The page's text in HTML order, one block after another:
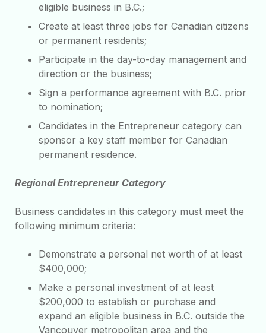
eligible business in B.C.;
Create at least three jobs for Canadian citizens
or permanent residents;
Participate in the day-to-day management and
direction or the business;
Sign a performance agreement with B.C. prior
to nomination;
Candidates in the Entrepreneur category can
sponsor a key staff member for Canadian
permanent residence.
Regional Entrepreneur Category
Business candidates in this category must meet the
following minimum criteria:
Demonstrate a personal net worth of at least
$400,000;
Make a personal investment of at least
$200,000 to establish or purchase and
expand an eligible business in B.C. outside the
Vancouver metropolitan area and the